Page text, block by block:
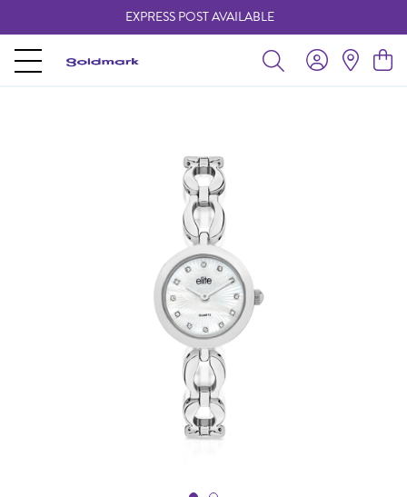
EXPRESS POST AVAILABLE